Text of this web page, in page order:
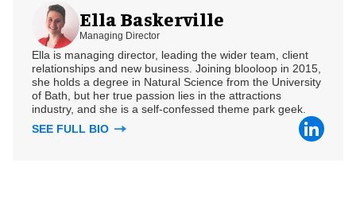
Ella Baskerville
Managing Director
Ella is managing director, leading the wider team, client
relationships and new business. Joining blooloop in 2015,
she holds a degree in Natural Science from the University
of Bath, but her true passion lies in the attractions
industry, and she is a self-confessed theme park geek.
SEE FULL BIO